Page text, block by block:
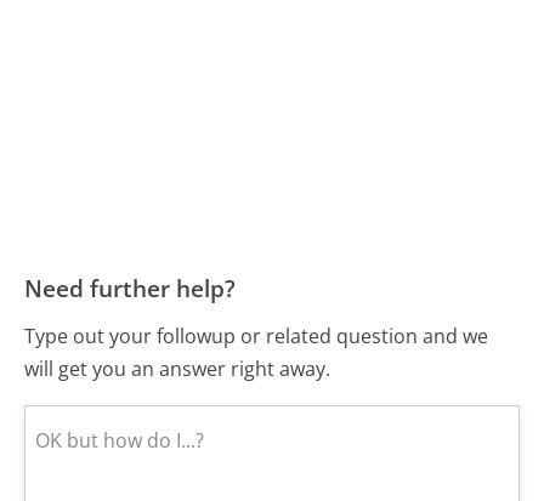
Need further help?
Type out your followup or related question and we
will get you an answer right away.